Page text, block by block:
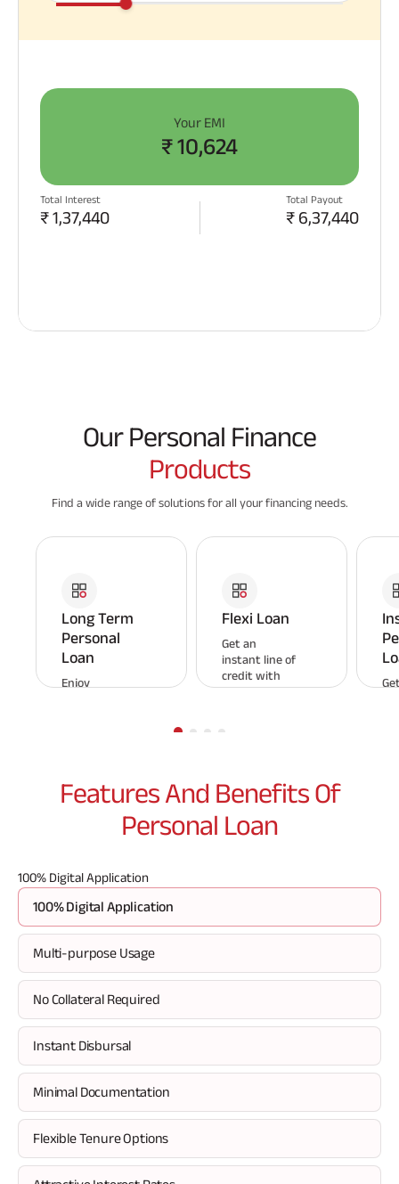
Your EMI
₹10,624
Total Interest
₹1,37,440
Total Payout
₹ 6,37,440
Our Personal Finance
Products
Find a wide range of solutions for all your financing needs.
Long Term
Personal
Loan
Enjoy
Flexi Loan
Get an
instant line of
credit with
Aditya Birla
borrowed.
Features And Benefits Of
Personal Loan
100% Digital Application
100% Digital Application
Multi-purpose Usage
No Collateral Required
Instant Disbursal
Minimal Documentation
Flexible Tenure Options